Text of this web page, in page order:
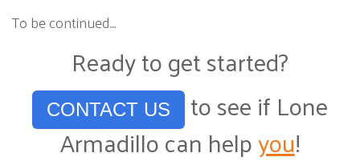
To be continued....
Ready to get started?
CONTACT US
to see if Lone
Armadillo can helpyou!